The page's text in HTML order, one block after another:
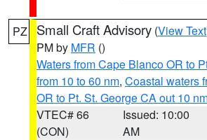
PZ Small Craft Advisory (View Text
PM by MFR ()
Waters from Cape Blanco OR to
from 10 to 60 nm, Coastal waters
OR to Pt. St. George CA out 10
VTEC# 66
(CON)
Issued: 10:00
AM